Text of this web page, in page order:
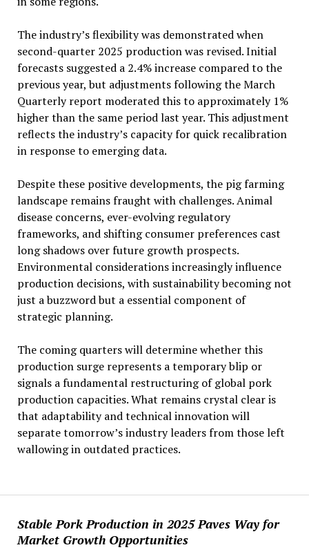
Stable Pork Production in 2025 Paves Way for
Market Growth Opportunities
The industry’s flexibility was demonstrated when
second-quarter 2025 production was revised. Initial
forecasts suggested a 2.4% increase compared to the
previous year, but adjustments following the March
Quarterly report moderated this to approximately 1%
higher than the same period last year. This adjustment
reflects the industry’s capacity for quick recalibration
in response to emerging data.
Despite these positive developments, the pig farming
landscape remains fraught with challenges. Animal
disease concerns, ever-evolving regulatory
frameworks, and shifting consumer preferences cast
long shadows over future growth prospects.
Environmental considerations increasingly influence
production decisions, with sustainability becoming not
just a buzzword but a essential component of
strategic planning.
The coming quarters will determine whether this
production surge represents a temporary blip or
signals a fundamental restructuring of global pork
production capacities. What remains crystal clear is
that adaptability and technical innovation will
separate tomorrow’s industry leaders from those left
wallowing in outdated practices.